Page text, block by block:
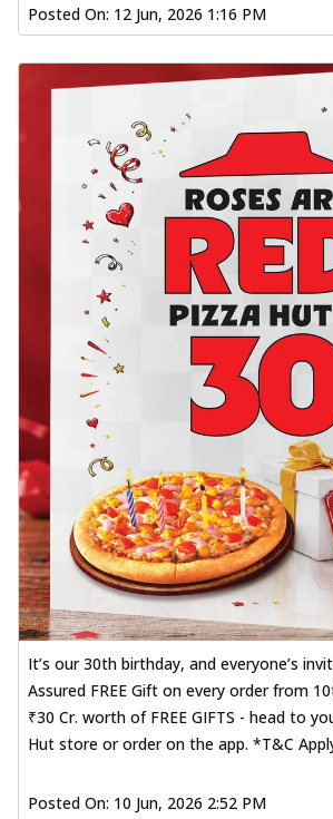
Posted On: 12 Jun, 2026 1:16 PM
It’s our 30th birthday, and everyone’s
Assured FREE Gift on every order from
₹30 Cr. worth of FREE GIFTS - head to
Hut store or order on the app. *T&C
Posted On: 10 Jun, 2026 2:52 PM